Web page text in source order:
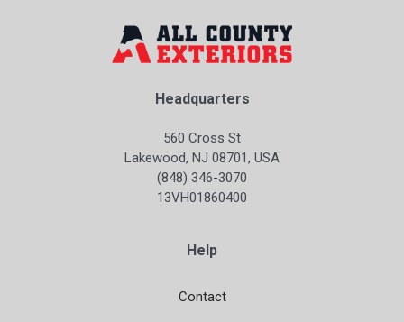
Headquarters
560 Cross St
Lakewood, NJ 08701, USA
(848) 346-3070
13VH01860400
Help
Contact